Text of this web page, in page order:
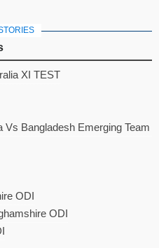
XI TEST
Bangladesh Emerging Team
ODI
ODI